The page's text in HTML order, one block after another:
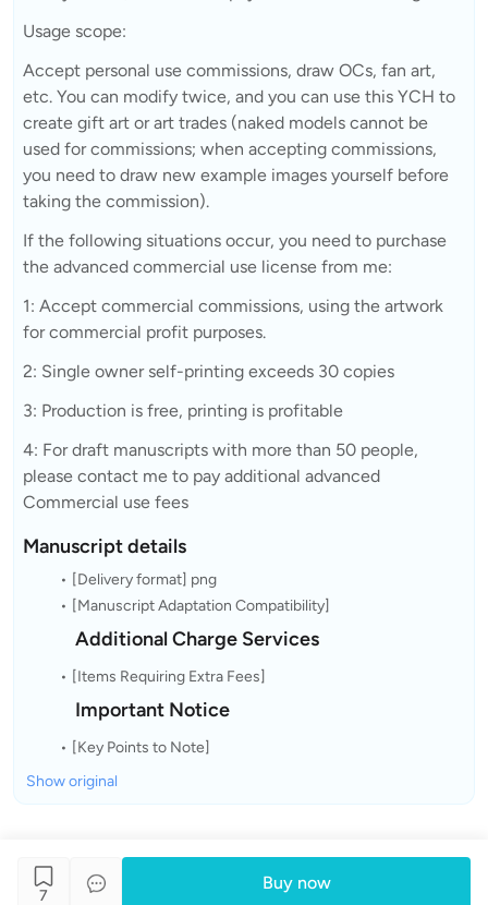
Usage scope:
Accept personal use commissions, draw OCs, fan art,
etc. You can modify twice, and you can use this YCH to
create gift art or art trades (naked models cannot be
used for commissions; when accepting commissions,
you need to draw new example images yourself before
taking the commission).
If the following situations occur, you need to purchase
the advanced commercial use license from me:
1: Accept commercial commissions, using the artwork
for commercial profit purposes.
2: Single owner self-printing exceeds 30 copies
3: Production is free, printing is profitable
4: For draft manuscripts with more than 50 people,
please contact me to pay additional advanced
Commercial use fees
Manuscript details
[Delivery format] png
[Manuscript Adaptation Compatibility]
Additional Charge Services
[Items Requiring Extra Fees]
Important Notice
[Key Points to Note]
Show original
7
Buy now